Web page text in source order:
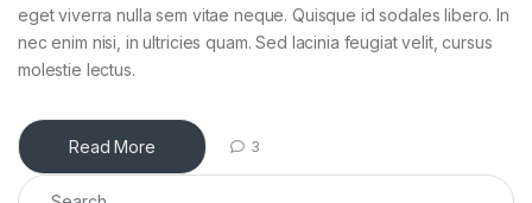
eget viverra nulla sem vitae neque. Quisque id sodales libero. In
nec enim nisi, in ultricies quam. Sed lacinia feugiat velit, cursus
molestie lectus.
Read More 3
Search for: